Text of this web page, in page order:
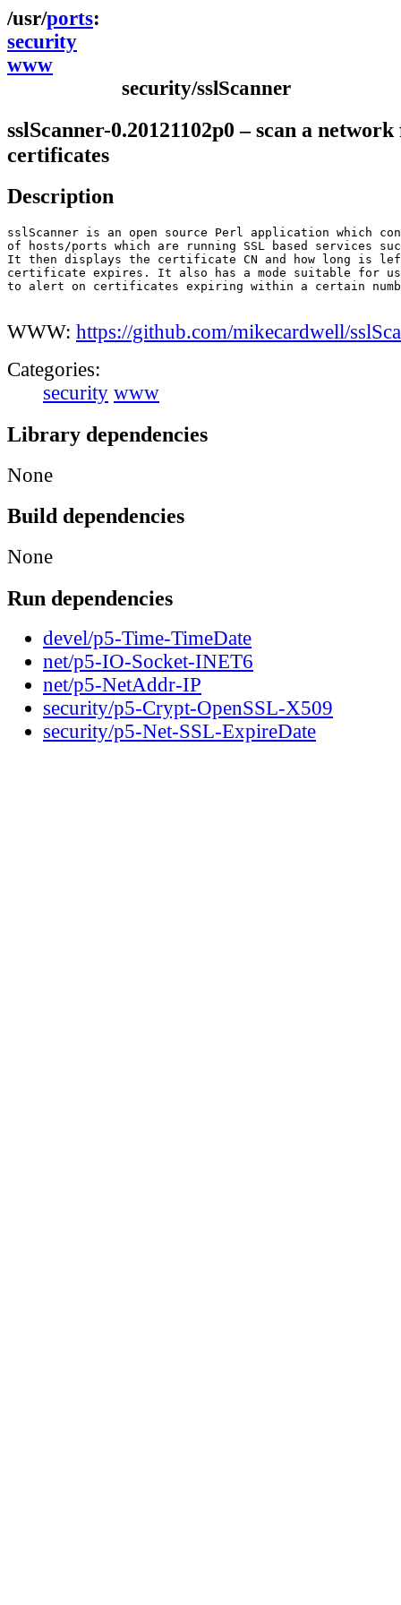
ports
security
www
security/sslScanner
sslScanner-0.20121102p0 – scan a
certificates
Description
sslScanner is an open source Perl application which
of hosts/ports which are running SSL based services
It then displays the certificate CN and how long is
certificate expires. It also has a mode suitable for
to alert on certificates expiring within a certain
WWW: https://github.com/mikecardwell/
Categories:
security www
Library dependencies
None
Build dependencies
None
Run dependencies
devel/p5-Time-TimeDate
net/p5-IO-Socket-INET6
net/p5-NetAddr-IP
security/p5-Crypt-OpenSSL-X509
security/p5-Net-SSL-ExpireDate